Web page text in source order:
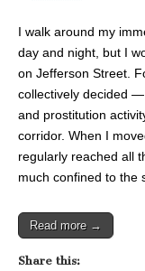
I walk around my
day and night, but I
on Jefferson Street.
collectively decided —
and prostitution
corridor. When I
regularly reached all
much confined to the
Read more →
Share this: